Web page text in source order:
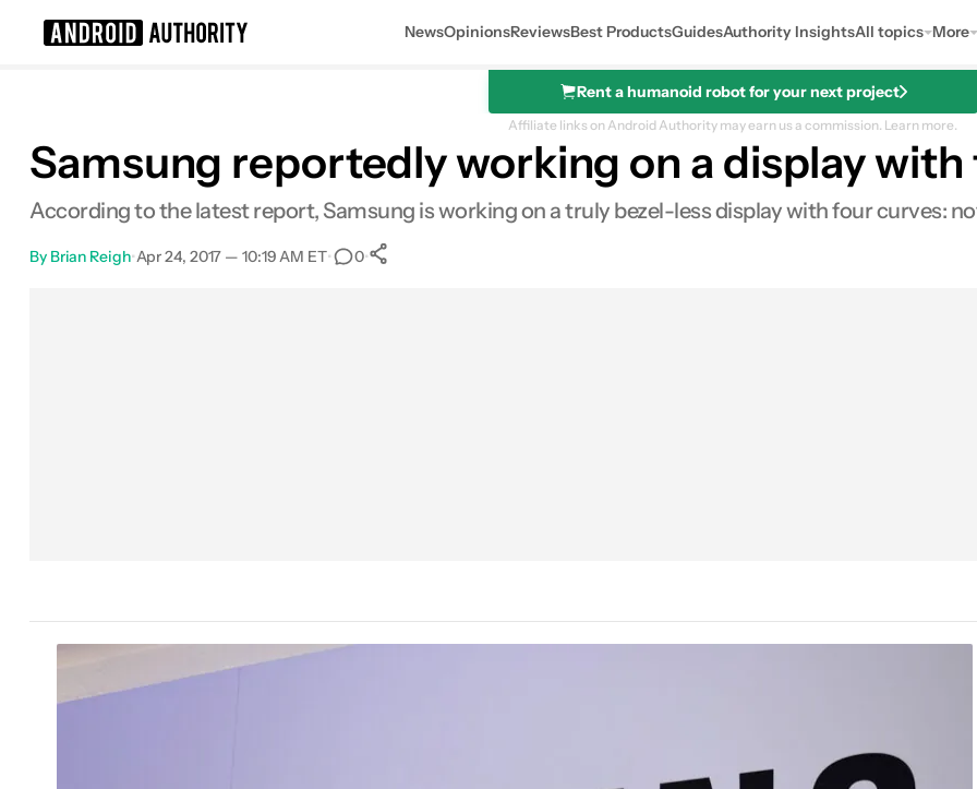
NewsOpinionsReviewsBest ProductsGuidesAuthority InsightsAll topics More
Rent a humanoid robot for your next project
Affiliate links on Android Authority may earn us a commission. Learn more.
Samsung reportedly working on a display
According to the latest report, Samsung is working on a truly bezel-less display with four curves:
By Brian Reigh•Apr 24, 2017 — 10:19 AM ET• 0•